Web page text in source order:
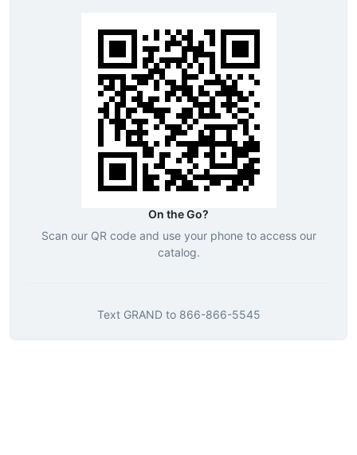
On the Go?
Scan our QR code and use your phone to access our
catalog.
Text GRAND to 866-866-5545